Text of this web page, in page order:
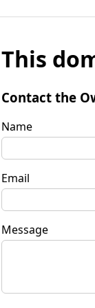
This
Contact the
Name
Email
Message